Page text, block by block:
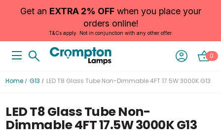
Get an EXTRA 2% OFFwhen you place your
orders online!
T&Cs apply. Not in conjunction with any other offer.
0
Home G13 LED T8 Glass Tube Non-Dimmable 4FT 17.5W 3000K G13
LED T8 Glass Tube Non-
Dimmable 4FT 17.5W 3000K G13